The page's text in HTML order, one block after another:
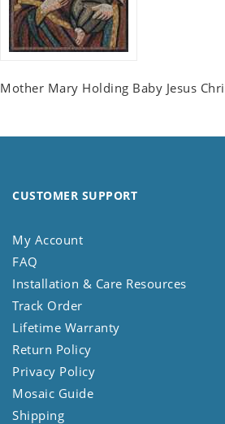
Mother Mary Holding Baby Jesus
CUSTOMER SUPPORT
My Account
FAQ
Installation & Care Resources
Track Order
Lifetime Warranty
Return Policy
Privacy Policy
Mosaic Guide
Shipping